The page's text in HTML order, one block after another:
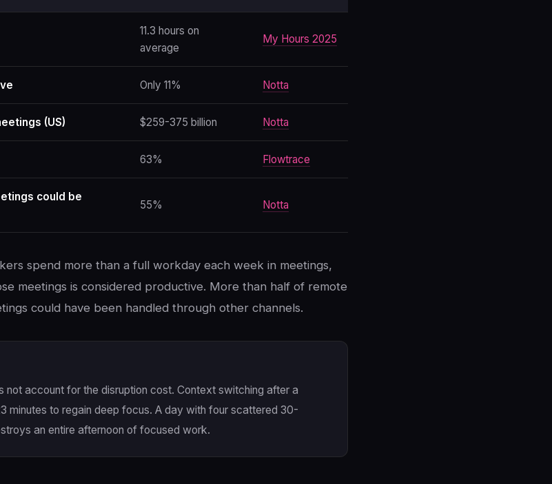
11.3 hours on
average
My Hours 2025
Only 11% Notta
(US) $259-375 billion Notta
63% Flowtrace
could be
55% Notta
spend more than a full workday each week in meetings,
meetings is considered productive. More than half of remote
could have been handled through other channels.
not account for the disruption cost. Context switching after a
minutes to regain deep focus. A day with four scattered 30-
an entire afternoon of focused work.